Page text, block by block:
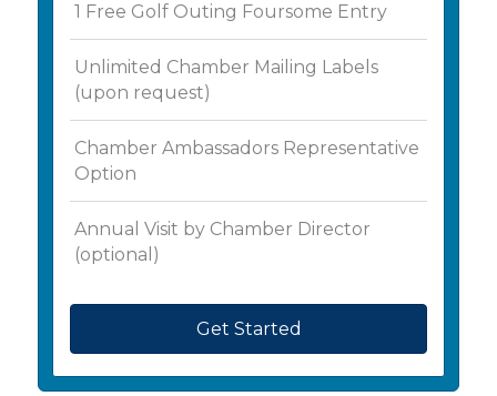
1 Free Golf Outing Foursome Entry
Unlimited Chamber Mailing Labels
(upon request)
Chamber Ambassadors Representative
Option
Annual Visit by Chamber Director
(optional)
Get Started